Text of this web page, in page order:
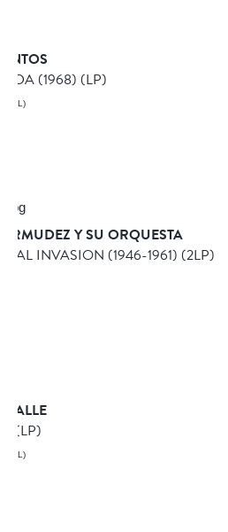
(1968) (LP)
Y SU ORQUESTA
INVASION (1946-1961) (2LP)
VALLE
(LP)